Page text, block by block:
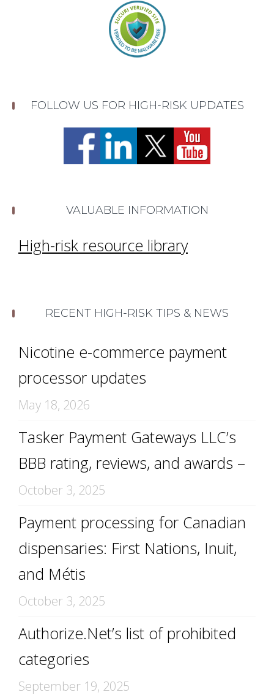
FOLLOW US FOR HIGH-RISK UPDATES
VALUABLE INFORMATION
High-risk resource library
RECENT HIGH-RISK TIPS & NEWS
Nicotine e-commerce payment
processor updates
May 18, 2026
Tasker Payment Gateways LLC’s
BBB rating, reviews, and awards –
October 3, 2025
Payment processing for Canadian
dispensaries: First Nations, Inuit,
and Métis
October 3, 2025
Authorize.Net’s list of prohibited
categories
September 19, 2025